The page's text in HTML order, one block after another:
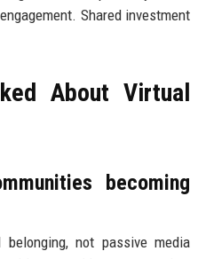
Shared investment
About Virtual
becoming
not passive media